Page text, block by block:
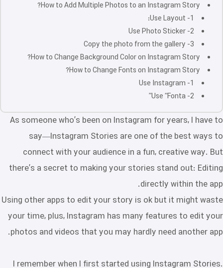
How to Add Multiple Photos to an Instagram Story?
1- Use Layout:
2- Use Photo Sticker
3- Copy the photo from the gallery
How to Change Background Color on Instagram Story?
How to Change Fonts on Instagram Story?
1- Use Instagram
2- Use “Fonta”
As someone who’s been on Instagram for years, I have to
say—Instagram Stories are one of the best ways to
connect with your audience in a fun, creative way. But
there’s a secret to making your stories stand out: Editing
directly within the app.
Using other apps to edit your story is ok but it might waste
your time, plus, Instagram has many features to edit your
photos and videos that you may hardly need another app.
I remember when I first started using Instagram Stories.